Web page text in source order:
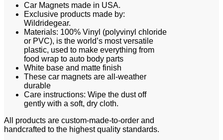
Car Magnets made in USA.
Exclusive products made by:
Wildridegear.
Materials: 100% Vinyl (polyvinyl chloride
or PVC), is the world’s most versatile
plastic, used to make everything from
food wrap to auto body parts
White base and matte finish
These car magnets are all-weather
durable
Care instructions: Wipe the dust off
gently with a soft, dry cloth.
All products are custom-made-to-order and
handcrafted to the highest quality standards.